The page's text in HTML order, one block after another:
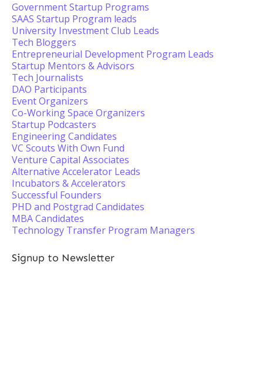
Government Startup Programs
SAAS Startup Program leads
University Investment Club Leads
Tech Bloggers
Entrepreneurial Development Program Leads
Startup Mentors & Advisors
Tech Journalists
DAO Participants
Event Organizers
Co-Working Space Organizers
Startup Podcasters
Engineering Candidates
VC Scouts With Own Fund
Venture Capital Associates
Alternative Accelerator Leads
Incubators & Accelerators
Successful Founders
PHD and Postgrad Candidates
MBA Candidates
Technology Transfer Program Managers
Signup to Newsletter